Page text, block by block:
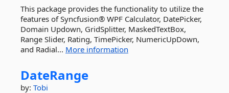
This package provides the functionality to utilize the
features of Syncfusion® WPF Calculator, DatePicker,
Domain Updown, GridSplitter, MaskedTextBox,
Range Slider, Rating, TimePicker, NumericUpDown,
and Radial... More information
DateRange
by: Tobi